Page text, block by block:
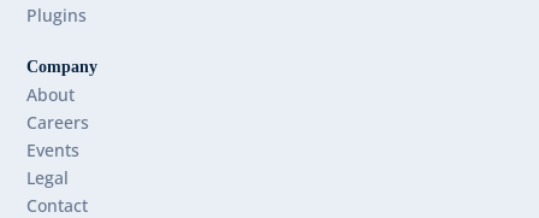
Plugins
Company
About
Careers
Events
Legal
Contact